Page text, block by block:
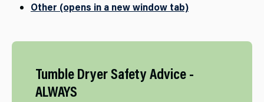
Other (opens in a new window tab)
Tumble​ Dryer Safety Advice -
ALWAYS